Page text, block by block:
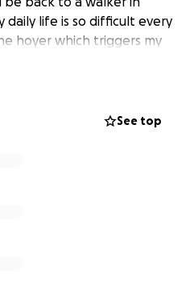
daily life is so difficult every
hoyer which triggers my
Therapy starts soon.
See top